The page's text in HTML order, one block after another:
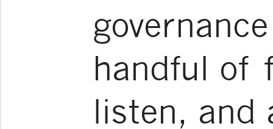
handful of
listen, and